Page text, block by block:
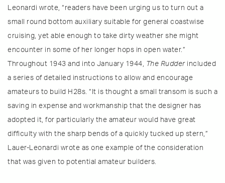
Leonardi wrote, “readers have been urging us to turn out a
small round bottom auxiliary suitable for general coastwise
cruising, yet able enough to take dirty weather she might
encounter in some of her longer hops in open water.”
Throughout 1943 and into January 1944, The Rudderincluded
a series of detailed instructions to allow and encourage
amateurs to build H28s. “It is thought a small transom is such a
saving in expense and workmanship that the designer has
adopted it, for particularly the amateur would have great
difficulty with the sharp bends of a quickly tucked up stern,”
Lauer-Leonardi wrote as one example of the consideration
that was given to potential amateur builders.